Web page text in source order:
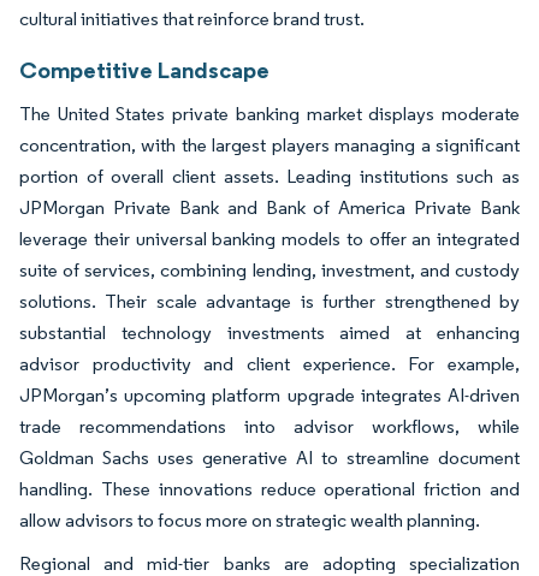
cultural initiatives that reinforce brand trust.
Competitive Landscape
The United States private banking market displays moderate
concentration, with the largest players managing a significant
portion of overall client assets. Leading institutions such as
JPMorgan Private Bank and Bank of America Private Bank
leverage their universal banking models to offer an integrated
suite of services, combining lending, investment, and custody
solutions. Their scale advantage is further strengthened by
substantial technology investments aimed at enhancing
advisor productivity and client experience. For example,
JPMorgan’s upcoming platform upgrade integrates AI-driven
trade recommendations into advisor workflows, while
Goldman Sachs uses generative AI to streamline document
handling. These innovations reduce operational friction and
allow advisors to focus more on strategic wealth planning.
Regional and mid-tier banks are adopting specialization